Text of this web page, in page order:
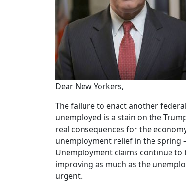
Dear New Yorkers,
The failure to enact another
unemployed is a stain on the
real consequences for the
unemployment relief in the spring
Unemployment claims continue to
improving as much as the
urgent.